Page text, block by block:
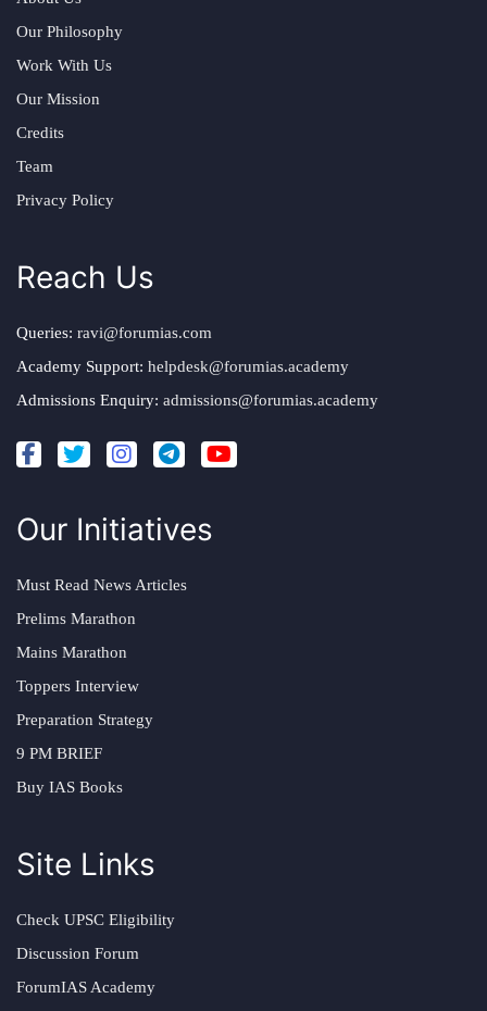
Our Philosophy
Work With Us
Our Mission
Credits
Team
Privacy Policy
Reach Us
Queries: ravi@forumias.com
Academy Support: helpdesk@forumias.academy
Admissions Enquiry: admissions@forumias.academy
Our Initiatives
Must Read News Articles
Prelims Marathon
Mains Marathon
Toppers Interview
Preparation Strategy
9 PM BRIEF
Buy IAS Books
Site Links
Check UPSC Eligibility
Discussion Forum
ForumIAS Academy